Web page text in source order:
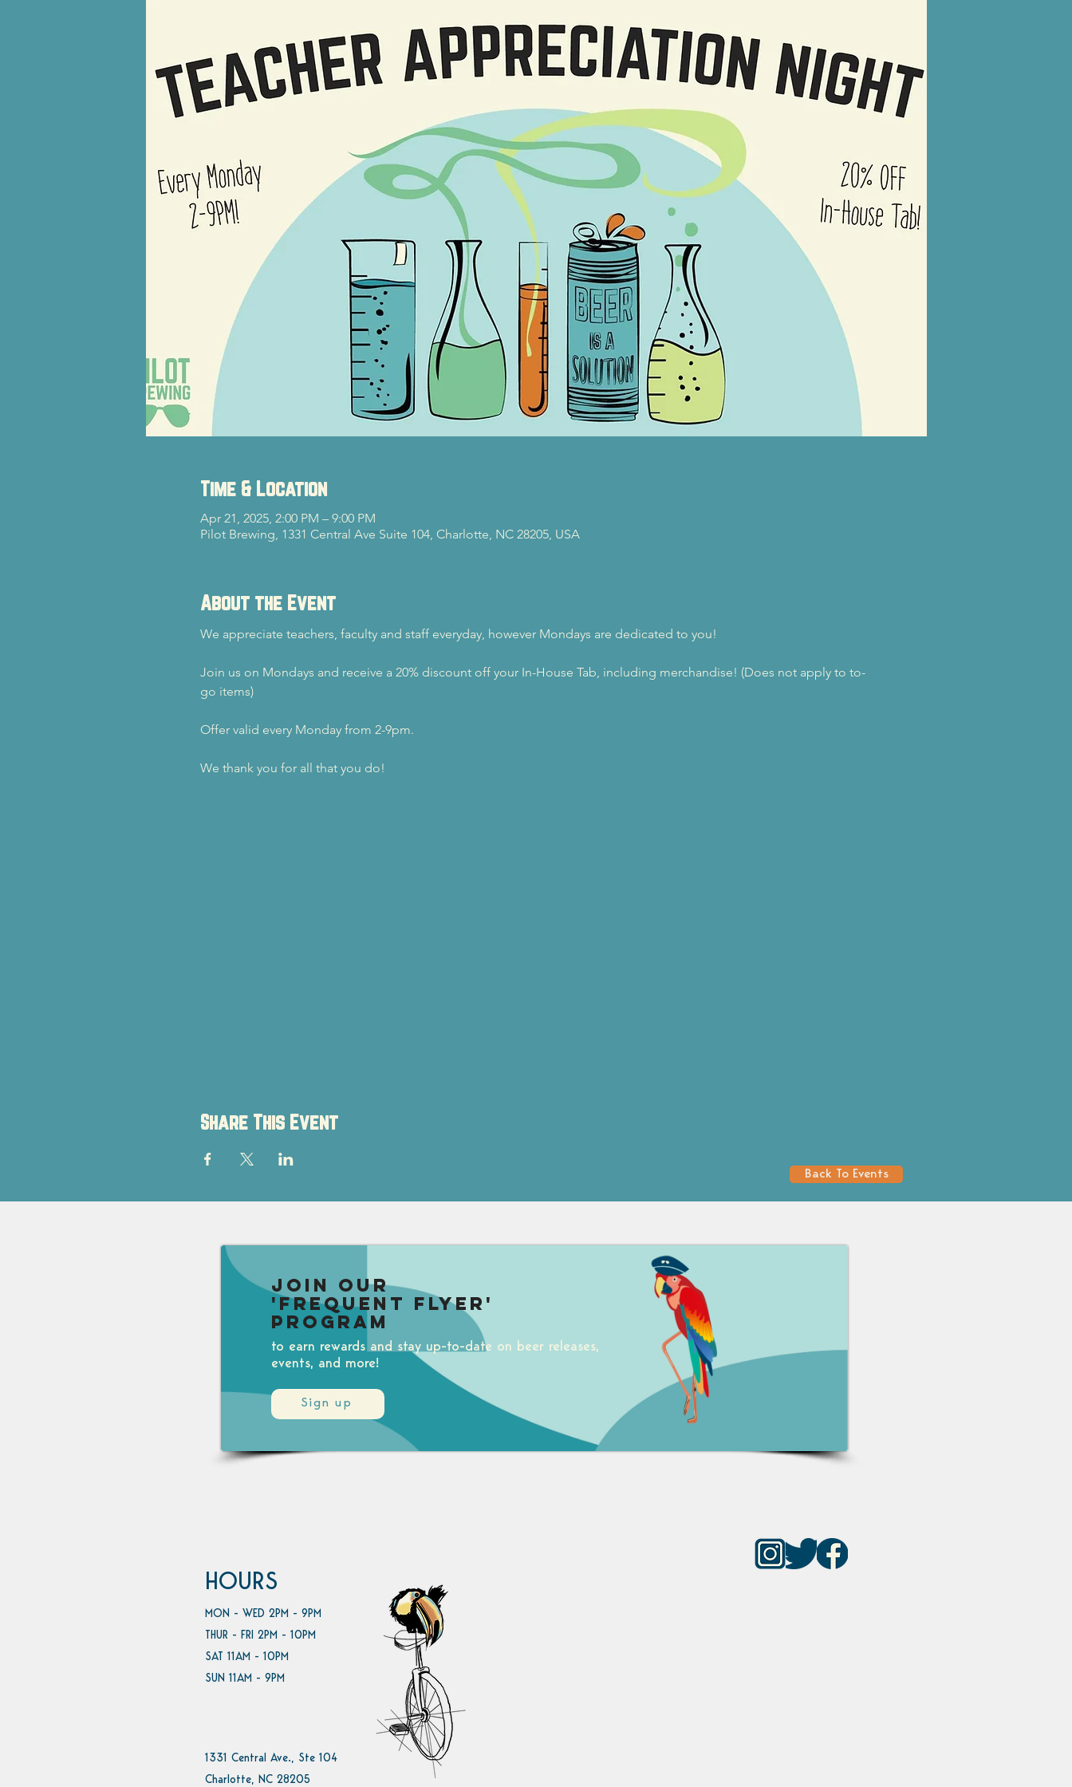
Time & Location
Apr 21, 2025, 2:00 PM – 9:00 PM
Pilot Brewing, 1331 Central Ave Suite 104, Charlotte, NC 28205, USA
About the Event
We appreciate teachers, faculty and staff everyday, however Mondays are dedicated to you!
Join us on Mondays and receive a 20% discount off your In-House Tab, including merchandise! (Does not apply to to-
go items)
Offer valid every Monday from 2-9pm.
We thank you for all that you do!
Share This Event
Back To Events
Sign up
Join our
'Frequent Flyer'
Program
to earn rewards and stay up-to-date on beer releases,
events, and more!
HOURS
MON - WED 2PM - 9PM
THUR - FRI 2PM - 10PM
SAT 11AM - 10PM
SUN 11AM - 9PM
1331 Central Ave., Ste 104
Charlotte, NC 28205